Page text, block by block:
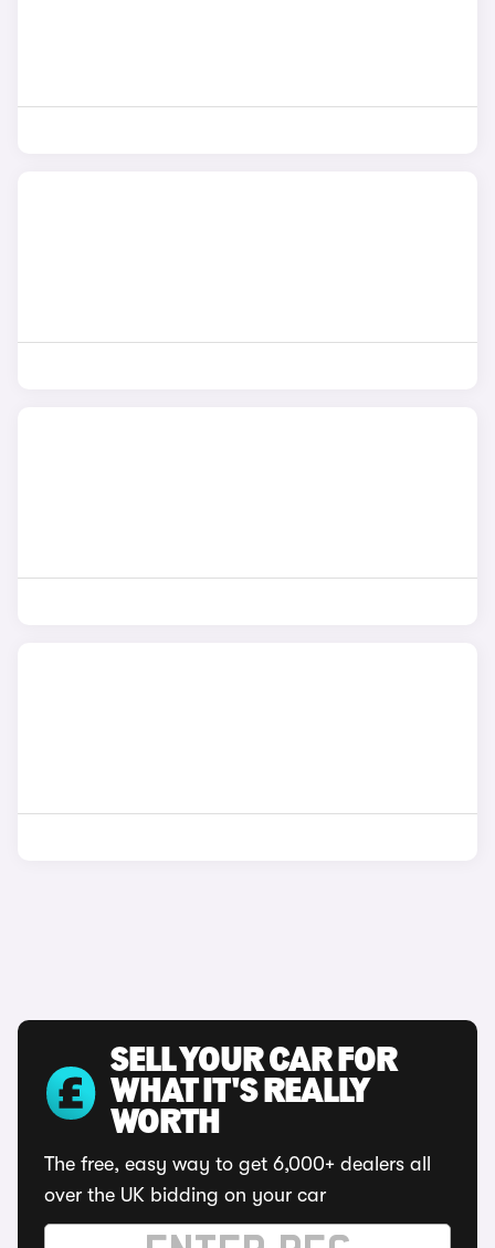
SELL YOUR CAR FOR
WHAT IT'S REALLY
WORTH
The free, easy way to get 6,000+ dealers all
over the UK bidding on your car